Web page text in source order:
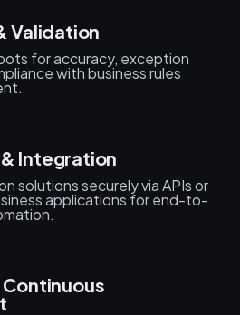
Validation
for accuracy, exception
with business rules
Integration
solutions securely via APIs or
applications for end-to-